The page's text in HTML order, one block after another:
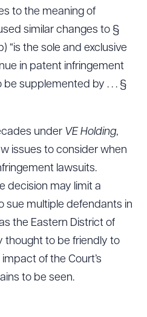
to the meaning of
similar changes to §
“is the sole and exclusive
in patent infringement
be supplemented by . . . §
under VE Holding,
issues to consider when
lawsuits.
decision may limit a
sue multiple defendants in
the Eastern District of
thought to be friendly to
of the Court’s
to be seen.